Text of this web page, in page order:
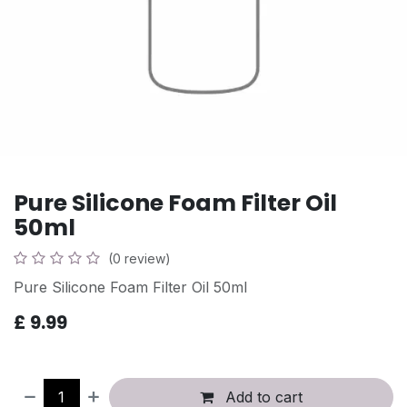
Pure Silicone Foam Filter Oil
50ml
(0 review)
Pure Silicone Foam Filter Oil 50ml
£ 9.99
Add to cart